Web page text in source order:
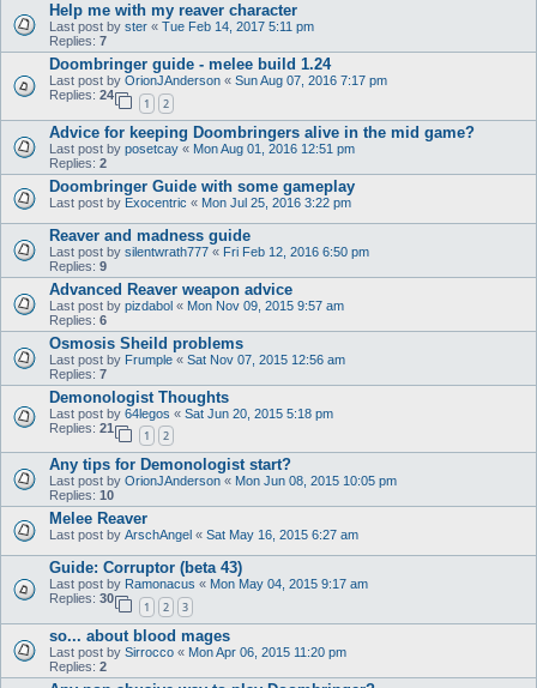
Help me with my reaver character
Last post by ster « Tue Feb 14, 2017 5:11 pm
Replies: 7
Doombringer guide - melee build 1.24
Last post by OrionJAnderson « Sun Aug 07, 2016 7:17 pm
Replies: 24
1 2
Advice for keeping Doombringers alive in the mid game?
Last post by posetcay « Mon Aug 01, 2016 12:51 pm
Replies: 2
Doombringer Guide with some gameplay
Last post by Exocentric « Mon Jul 25, 2016 3:22 pm
Reaver and madness guide
Last post by silentwrath777 « Fri Feb 12, 2016 6:50 pm
Replies: 9
Advanced Reaver weapon advice
Last post by pizdabol « Mon Nov 09, 2015 9:57 am
Replies: 6
Osmosis Sheild problems
Last post by Frumple « Sat Nov 07, 2015 12:56 am
Replies: 7
Demonologist Thoughts
Last post by 64legos « Sat Jun 20, 2015 5:18 pm
Replies: 21
1 2
Any tips for Demonologist start?
Last post by OrionJAnderson « Mon Jun 08, 2015 10:05 pm
Replies: 10
Melee Reaver
Last post by ArschAngel « Sat May 16, 2015 6:27 am
Guide: Corruptor (beta 43)
Last post by Ramonacus « Mon May 04, 2015 9:17 am
Replies: 30
1 2 3
so... about blood mages
Last post by Sirrocco « Mon Apr 06, 2015 11:20 pm
Replies: 2